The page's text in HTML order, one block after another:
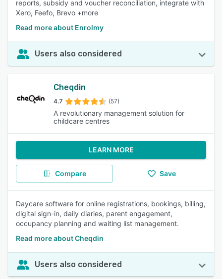
reports, subsidy and voucher reconciliation, integrate with
Xero, Feefo, Brevo +more
Read more about Enrolmy
Users also considered
Cheqdin
4.7 (57)
A revolutionary management solution for
childcare centres
LEARN MORE
Compare Save
Daycare software for online registrations, bookings, billing,
digital sign-in, daily diaries, parent engagement,
occupancy planning and waiting list management.
Read more about Cheqdin
Users also considered